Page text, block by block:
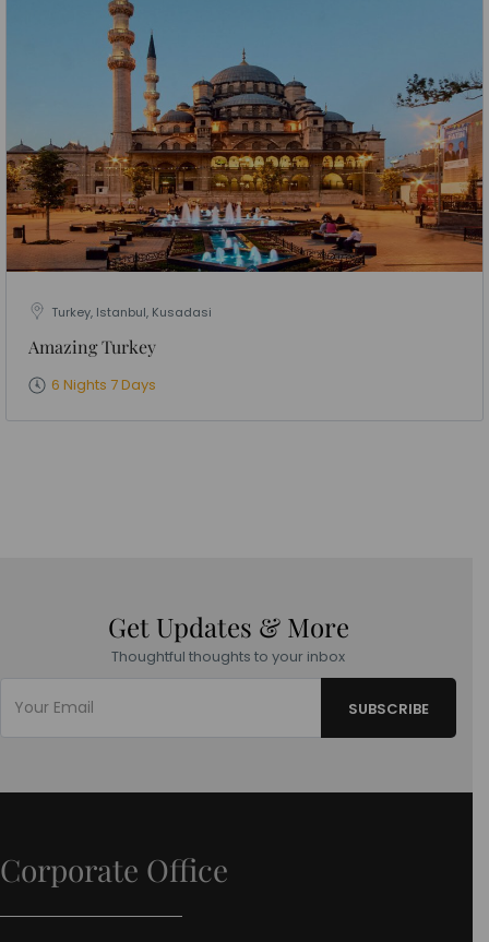
Turkey, Istanbul, Kusadasi
Amazing Turkey
6 Nights 7 Days
Get Updates & More
Thoughtful thoughts to your inbox
Corporate Office